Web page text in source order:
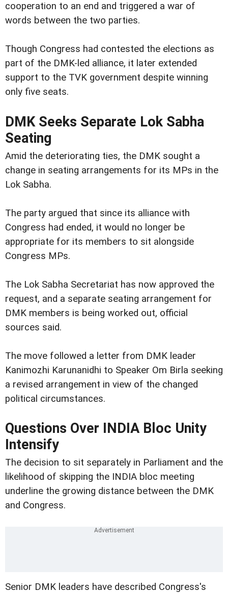
cooperation to an end and triggered a war of
words between the two parties.
Though Congress had contested the elections as
part of the DMK-led alliance, it later extended
support to the TVK government despite winning
only five seats.
DMK Seeks Separate Lok Sabha
Seating
Amid the deteriorating ties, the DMK sought a
change in seating arrangements for its MPs in the
Lok Sabha.
The party argued that since its alliance with
Congress had ended, it would no longer be
appropriate for its members to sit alongside
Congress MPs.
The Lok Sabha Secretariat has now approved the
request, and a separate seating arrangement for
DMK members is being worked out, official
sources said.
The move followed a letter from DMK leader
Kanimozhi Karunanidhi to Speaker Om Birla seeking
a revised arrangement in view of the changed
political circumstances.
Questions Over INDIA Bloc Unity
Intensify
The decision to sit separately in Parliament and the
likelihood of skipping the INDIA bloc meeting
underline the growing distance between the DMK
and Congress.
Senior DMK leaders have described Congress's